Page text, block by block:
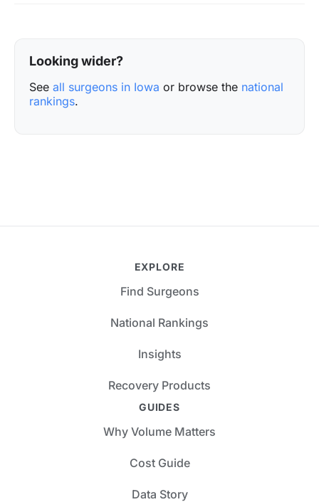
Looking wider?
See all surgeons in Iowa or browse the national
rankings.
EXPLORE
Find Surgeons
National Rankings
Insights
Recovery Products
GUIDES
Why Volume Matters
Cost Guide
Data Story